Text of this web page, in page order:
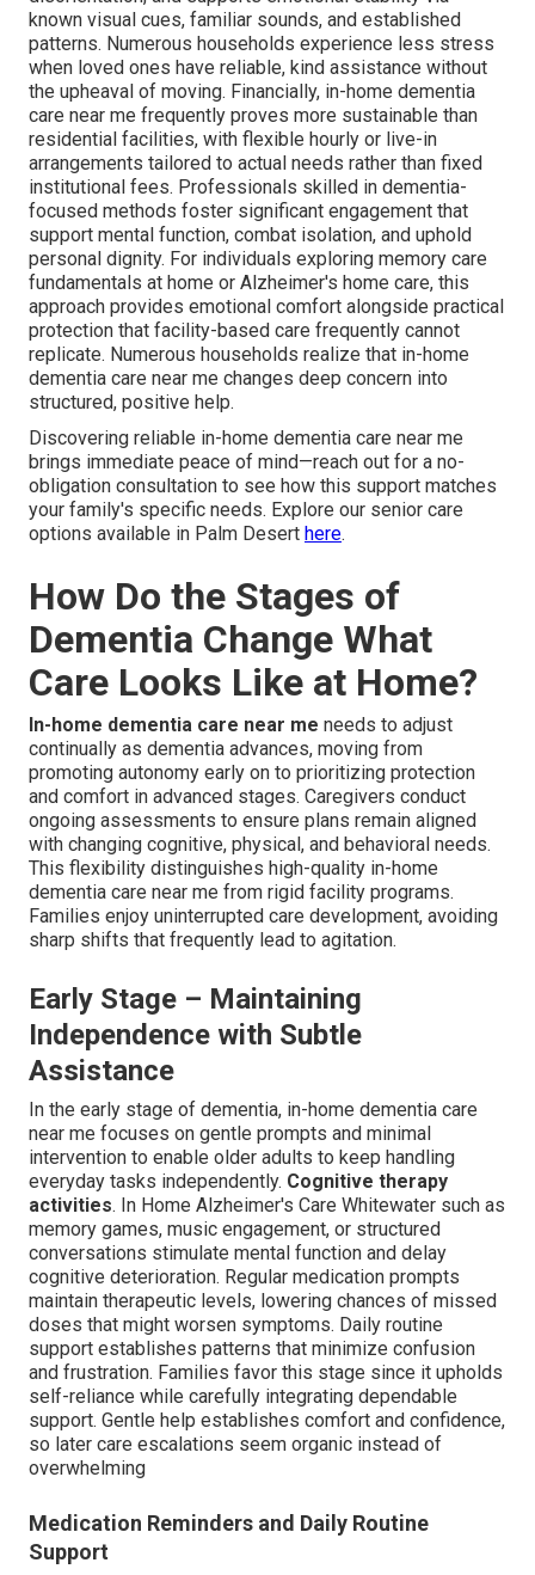
known visual cues, familiar sounds, and established
patterns. Numerous households experience less stress
when loved ones have reliable, kind assistance without
the upheaval of moving. Financially, in-home dementia
care near me frequently proves more sustainable than
residential facilities, with flexible hourly or live-in
arrangements tailored to actual needs rather than fixed
institutional fees. Professionals skilled in dementia-
focused methods foster significant engagement that
support mental function, combat isolation, and uphold
personal dignity. For individuals exploring memory care
fundamentals at home or Alzheimer's home care, this
approach provides emotional comfort alongside practical
protection that facility-based care frequently cannot
replicate. Numerous households realize that in-home
dementia care near me changes deep concern into
structured, positive help.
Discovering reliable in-home dementia care near me
brings immediate peace of mind—reach out for a no-
obligation consultation to see how this support matches
your family's specific needs. Explore our senior care
options available in Palm Desert here.
How Do the Stages of
Dementia Change What
Care Looks Like at Home?
In-home dementia care near me needs to adjust
continually as dementia advances, moving from
promoting autonomy early on to prioritizing protection
and comfort in advanced stages. Caregivers conduct
ongoing assessments to ensure plans remain aligned
with changing cognitive, physical, and behavioral needs.
This flexibility distinguishes high-quality in-home
dementia care near me from rigid facility programs.
Families enjoy uninterrupted care development, avoiding
sharp shifts that frequently lead to agitation.
Early Stage – Maintaining
Independence with Subtle
Assistance
In the early stage of dementia, in-home dementia care
near me focuses on gentle prompts and minimal
intervention to enable older adults to keep handling
everyday tasks independently. Cognitive therapy
activities. In Home Alzheimer's Care Whitewater such as
memory games, music engagement, or structured
conversations stimulate mental function and delay
cognitive deterioration. Regular medication prompts
maintain therapeutic levels, lowering chances of missed
doses that might worsen symptoms. Daily routine
support establishes patterns that minimize confusion
and frustration. Families favor this stage since it upholds
self-reliance while carefully integrating dependable
support. Gentle help establishes comfort and confidence,
so later care escalations seem organic instead of
overwhelming
Medication Reminders and Daily Routine
Support